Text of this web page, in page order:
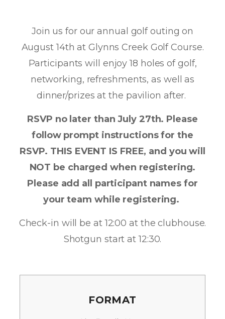
Join us for our annual golf outing on
August 14th at Glynns Creek Golf Course.
Participants will enjoy 18 holes of golf,
networking, refreshments, as well as
dinner/prizes at the pavilion after.
RSVP no later than July 27th. Please
follow prompt instructions for the
RSVP. THIS EVENT IS FREE, and you will
NOT be charged when registering.
Please add all participant names for
your team while registering.
Check-in will be at 12:00 at the clubhouse.
Shotgun start at 12:30.
FORMAT